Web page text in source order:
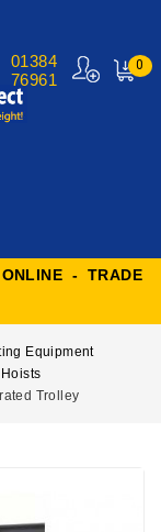
0
01384
76961
- TRADE
Equipment
Trolley